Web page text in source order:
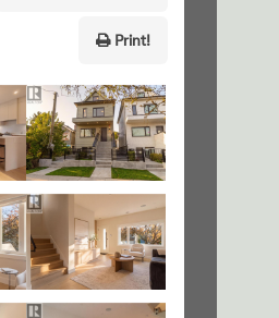
Print!